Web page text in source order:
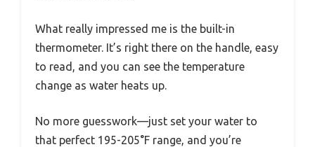
What really impressed me is the built-in
thermometer. It’s right there on the handle, easy
to read, and you can see the temperature
change as water heats up.
No more guesswork—just set your water to
that perfect 195-205°F range, and you’re